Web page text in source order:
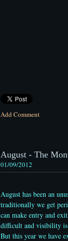
Add Comment
August - The
01/09/2012
August has been an
traditionally we get
can make entry and
difficult and visibility is
But this year we have